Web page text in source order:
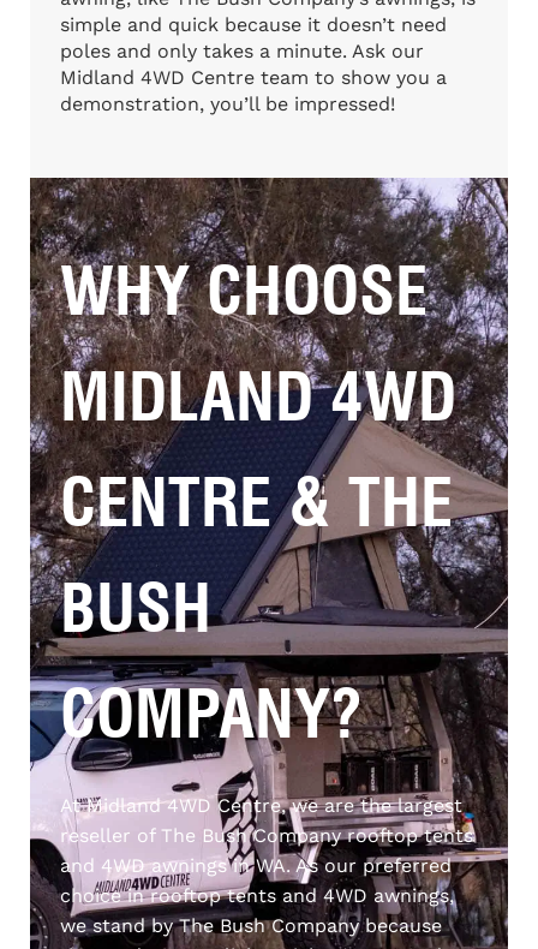
simple and quick because it doesn’t need
poles and only takes a minute. Ask our
Midland 4WD Centre team to show you a
demonstration, you’ll be impressed!
WHY CHOOSE
MIDLAND 4WD
CENTRE & THE
BUSH
COMPANY?
At Midland 4WD Centre, we are the largest
reseller of The Bush Company rooftop tents
and 4WD awnings in WA. As our preferred
choice in rooftop tents and 4WD awnings,
we stand by The Bush Company because